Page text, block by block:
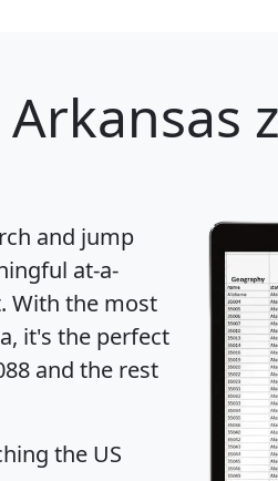
and jump
at-a-
. With the most
it's the perfect
and the rest
the US